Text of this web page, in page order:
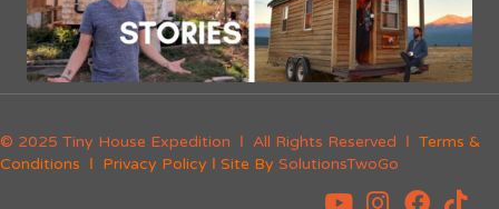
© 2025 Tiny House Expedition Ι All Rights Reserved Ι Terms &
Conditions Ι Privacy Policy Ι Site By SolutionsTwoGo